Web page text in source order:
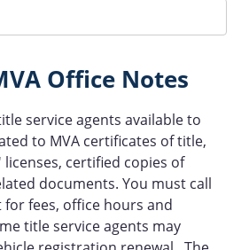
Office Notes
service agents available to
to MVA certificates of title,
certified copies of
documents. You must call
fees, office hours and
title service agents may